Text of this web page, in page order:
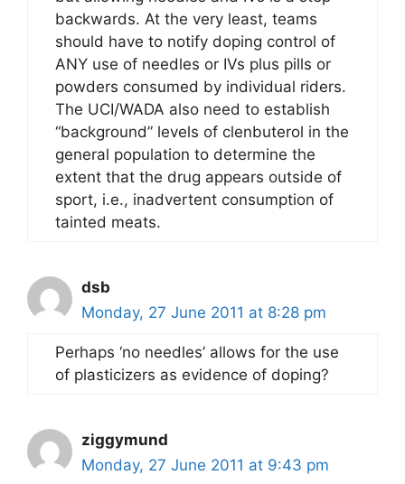
backwards. At the very least, teams
should have to notify doping control of
ANY use of needles or IVs plus pills or
powders consumed by individual riders.
The UCI/WADA also need to establish
“background” levels of clenbuterol in the
general population to determine the
extent that the drug appears outside of
sport, i.e., inadvertent consumption of
tainted meats.
dsb
Monday, 27 June 2011 at 8:28 pm
Perhaps ‘no needles’ allows for the use
of plasticizers as evidence of doping?
ziggymund
Monday, 27 June 2011 at 9:43 pm